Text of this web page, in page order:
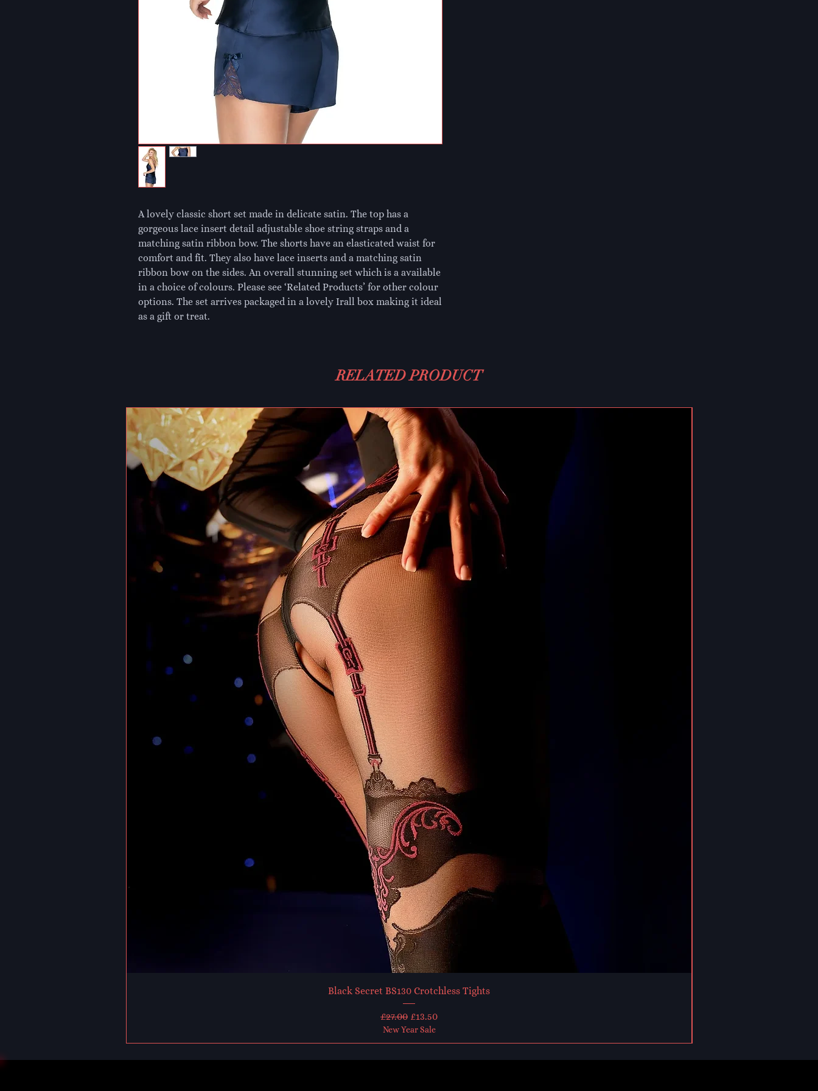
A lovely classic short set made in delicate satin. The top has a
gorgeous lace insert detail adjustable shoe string straps and a
matching satin ribbon bow. The shorts have an elasticated waist for
comfort and fit. They also have lace inserts and a matching satin
ribbon bow on the sides. An overall stunning set which is a available
in a choice of colours. Please see ‘Related Products’ for other colour
options. The set arrives packaged in a lovely Irall box making it ideal
as a gift or treat.
RELATED PRODUCT
Black Secret BS130 Crotchless Tights
Regular Price
£27.00 Sale Price
£13.50
New Year Sale